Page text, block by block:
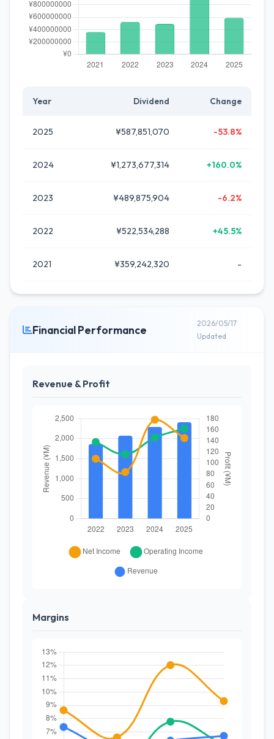
Year Dividend Change
2025 ¥587,851,070 -53.8%
2024 ¥1,273,677,314 +160.0%
2023 ¥489,875,904 -6.2%
2022 ¥522,534,288 +45.5%
2021 ¥359,242,320 -
Financial Performance
2026/05/17
Updated
Revenue & Profit
Margins